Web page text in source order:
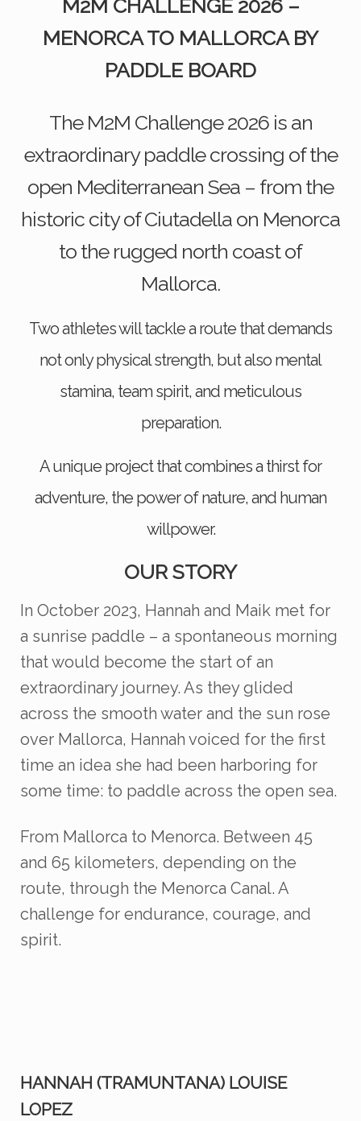
M2M CHALLENGE 2026 –
MENORCA TO MALLORCA BY
PADDLE BOARD
The M2M Challenge 2026 is an
extraordinary paddle crossing of the
open Mediterranean Sea – from the
historic city of Ciutadella on Menorca
to the rugged north coast of
Mallorca.
Two athletes will tackle a route that demands
not only physical strength, but also mental
stamina, team spirit, and meticulous
preparation.
A unique project that combines a thirst for
adventure, the power of nature, and human
willpower.
OUR STORY
In October 2023, Hannah and Maik met for
a sunrise paddle – a spontaneous morning
that would become the start of an
extraordinary journey. As they glided
across the smooth water and the sun rose
over Mallorca, Hannah voiced for the first
time an idea she had been harboring for
some time: to paddle across the open sea.
From Mallorca to Menorca. Between 45
and 65 kilometers, depending on the
route, through the Menorca Canal. A
challenge for endurance, courage, and
spirit.
HANNAH (TRAMUNTANA) LOUISE
LOPEZ